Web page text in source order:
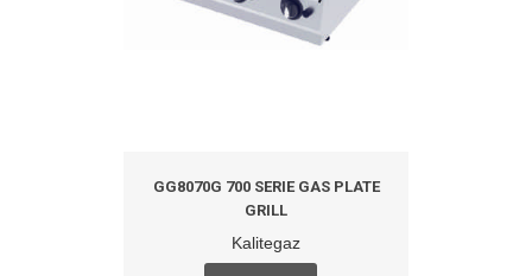
GG8070G 700 SERIE GAS PLATE
GRILL
Kalitegaz